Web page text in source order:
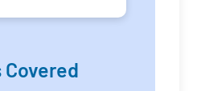
Covered